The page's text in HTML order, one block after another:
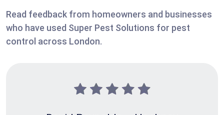
Read feedback from homeowners and businesses
who have used Super Pest Solutions for pest
control across London.